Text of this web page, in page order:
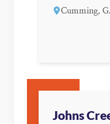
Cumming,
Johns